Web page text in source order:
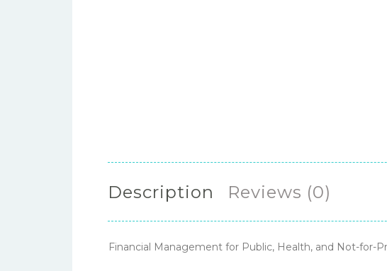
Description Reviews (0)
Financial Management for Public, Health, and Not-for-